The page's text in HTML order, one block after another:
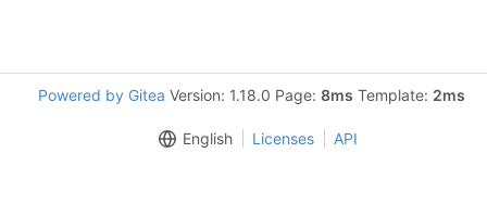
Powered by Gitea Version: 1.18.0 Page: 8ms Template: 2ms
English Licenses API